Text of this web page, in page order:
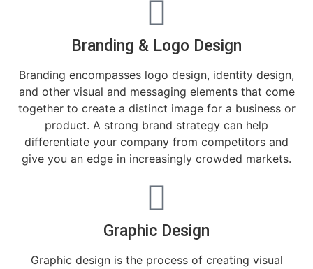
Branding & Logo Design
Branding encompasses logo design, identity design,
and other visual and messaging elements that come
together to create a distinct image for a business or
product. A strong brand strategy can help
differentiate your company from competitors and
give you an edge in increasingly crowded markets.​
Graphic Design
Graphic design is the process of creating visual